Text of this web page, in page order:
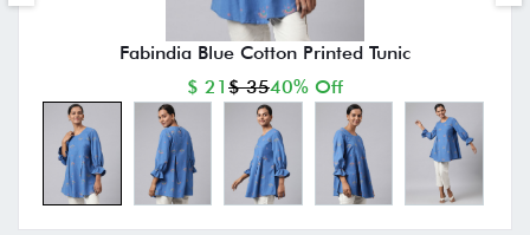
Fabindia Blue Cotton Printed Tunic
$ 21 $ 3540% Off